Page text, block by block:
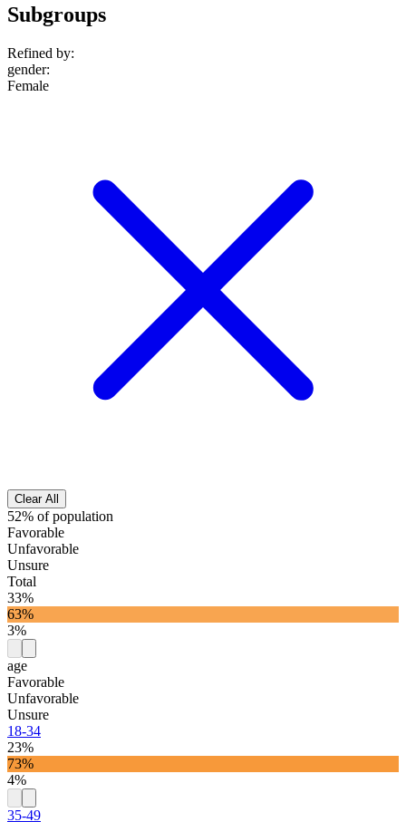
Subgroups
Refined by:
gender:
Female
Clear All
52% of population
Favorable
Unfavorable
Unsure
Total
33%
63%
3%
age
Favorable
Unfavorable
Unsure
18-34
23%
73%
4%
35-49